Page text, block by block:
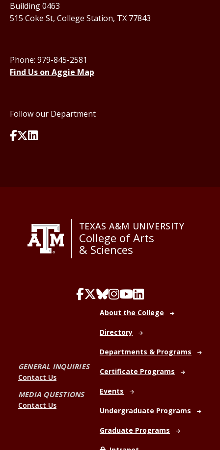
Building 0463
515 Coke St, College Station, TX 77843
Phone: 979-845-2581
Find Us on Aggie Map
Follow our Department
TEXAS A&M UNIVERSITY
College of Arts
& Sciences
GENERAL INQUIRIES
Contact Us
MEDIA QUESTIONS
Contact Us
About the College
Directory
Departments & Programs
Certificate Programs
Events
Undergraduate Programs
Graduate Programs